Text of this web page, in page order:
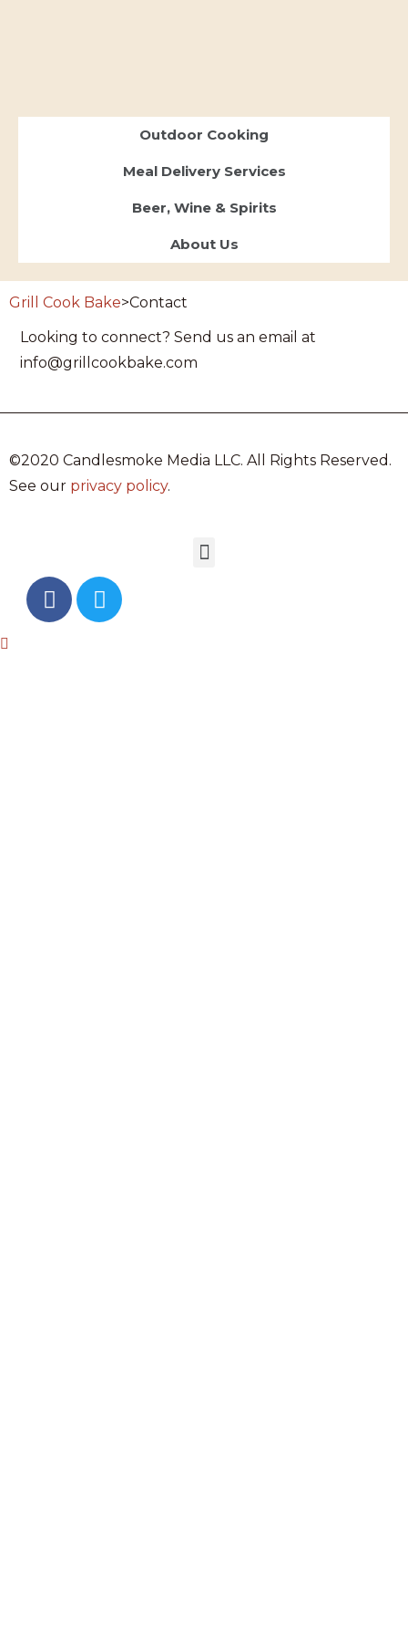
Outdoor Cooking
Meal Delivery Services
Beer, Wine & Spirits
About Us
Grill Cook Bake>Contact
Looking to connect? Send us an email at
info@grillcookbake.com
©2020 Candlesmoke Media LLC. All Rights Reserved.
See our privacy policy.